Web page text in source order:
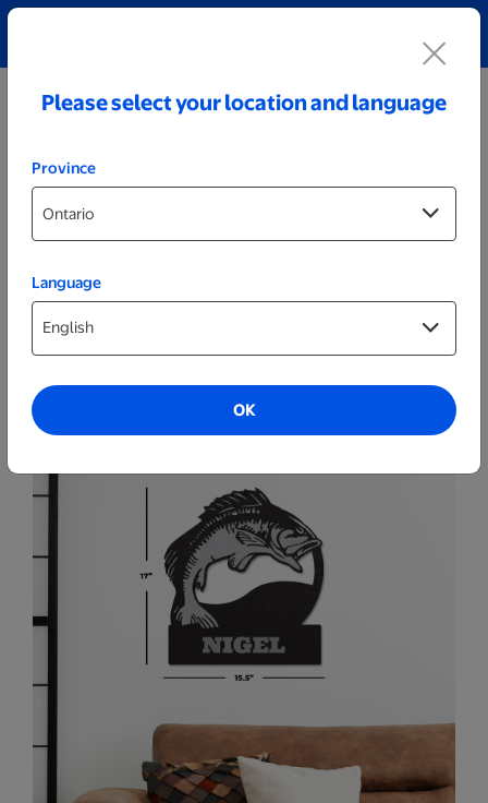
Wall Decor
Please select your location and language
Province
Language
OK